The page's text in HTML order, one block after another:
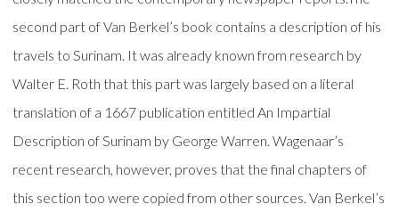
second part of Van Berkel’s book contains a description of his
travels to Surinam. It was already known from research by
Walter E. Roth that this part was largely based on a literal
translation of a 1667 publication entitled An Impartial
Description of Surinam by George Warren. Wagenaar’s
recent research, however, proves that the final chapters of
this section too were copied from other sources. Van Berkel’s